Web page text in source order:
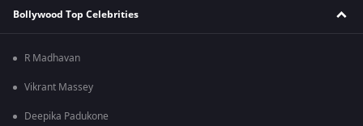
Bollywood Top Celebrities
R Madhavan
Vikrant Massey
Deepika Padukone